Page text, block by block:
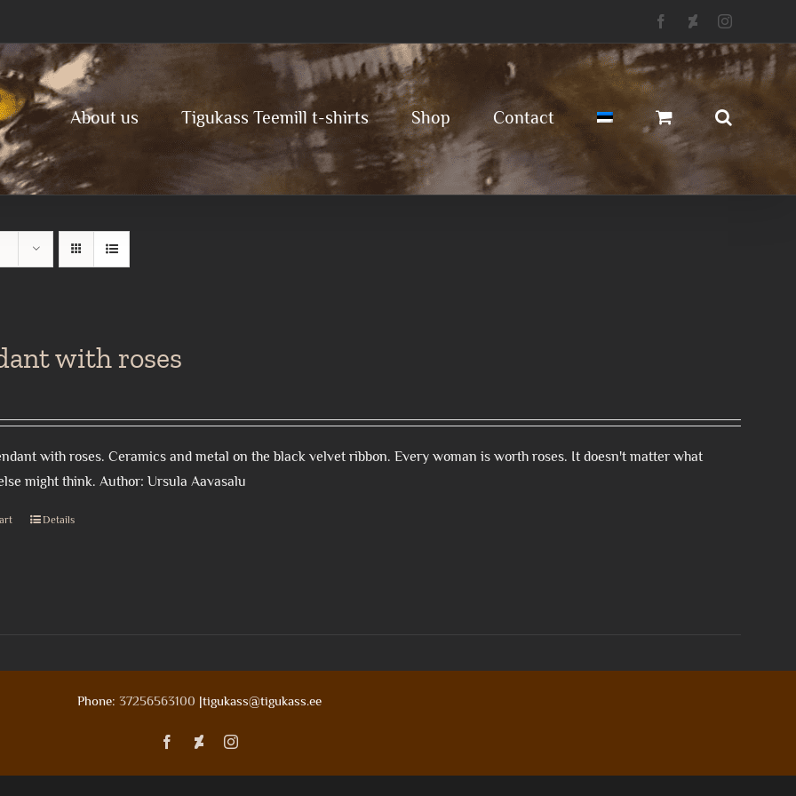
FacebookDeviantartInstagram
About us Tigukass Teemill t-shirts Shop Contact
with roses
with roses. Ceramics and metal on the black velvet ribbon. Every woman is worth roses. It doesn't matter what
might think. Author: Ursula Aavasalu
Details
Phone: 37256563100 |tigukass@tigukass.ee
FacebookDeviantartInstagram